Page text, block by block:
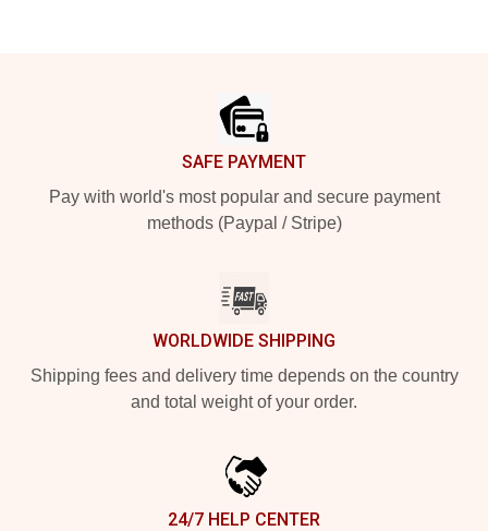
SAFE PAYMENT
Pay with world's most popular and secure payment
methods (Paypal / Stripe)
WORLDWIDE SHIPPING
Shipping fees and delivery time depends on the country
and total weight of your order.
24/7 HELP CENTER